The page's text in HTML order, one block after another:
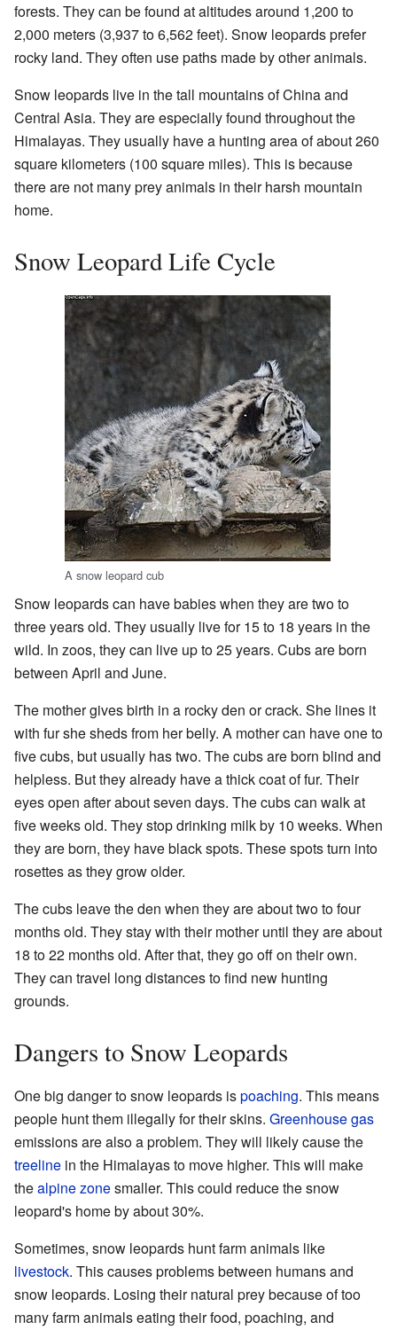
forests. They can be found at altitudes around 1,200 to
2,000 meters (3,937 to 6,562 feet). Snow leopards prefer
rocky land. They often use paths made by other animals.
Snow leopards live in the tall mountains of China and
Central Asia. They are especially found throughout the
Himalayas. They usually have a hunting area of about 260
square kilometers (100 square miles). This is because
there are not many prey animals in their harsh mountain
home.
Snow Leopard Life Cycle
A snow leopard cub
Snow leopards can have babies when they are two to
three years old. They usually live for 15 to 18 years in the
wild. In zoos, they can live up to 25 years. Cubs are born
between April and June.
The mother gives birth in a rocky den or crack. She lines it
with fur she sheds from her belly. A mother can have one to
five cubs, but usually has two. The cubs are born blind and
helpless. But they already have a thick coat of fur. Their
eyes open after about seven days. The cubs can walk at
five weeks old. They stop drinking milk by 10 weeks. When
they are born, they have black spots. These spots turn into
rosettes as they grow older.
The cubs leave the den when they are about two to four
months old. They stay with their mother until they are about
18 to 22 months old. After that, they go off on their own.
They can travel long distances to find new hunting
grounds.
Dangers to Snow Leopards
One big danger to snow leopards ispoaching. This means
people hunt them illegally for their skins. Greenhouse gas
emissions are also a problem. They will likely cause the
treeline in the Himalayas to move higher. This will make
thealpine zonesmaller. This could reduce the snow
leopard's home by about 30%.
Sometimes, snow leopards hunt farm animals like
livestock. This causes problems between humans and
snow leopards. Losing their natural prey because of too
many farm animals eating their food, poaching, and